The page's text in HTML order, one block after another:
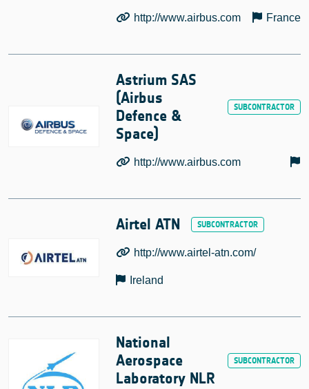
http://www.airbus.com France
Astrium SAS
(Airbus
Defence &
Space)
http://www.airbus.com
Airtel ATN
http://www.airtel-atn.com/
Ireland
National
Aerospace
Laboratory NLR